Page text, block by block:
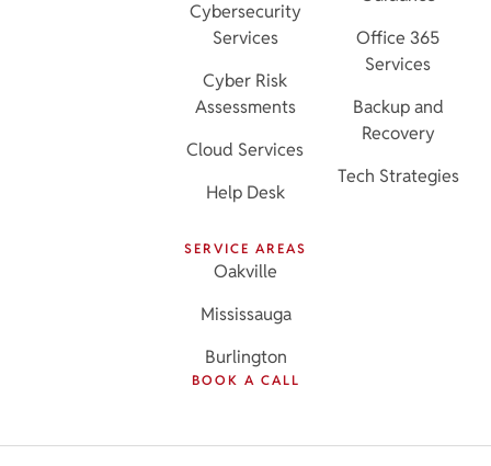
Cybersecurity
Services
Cyber Risk
Assessments
Cloud Services
Help Desk
Office 365
Services
Backup and
Recovery
Tech Strategies
SERVICE AREAS
Oakville
Mississauga
Burlington
BOOK A CALL